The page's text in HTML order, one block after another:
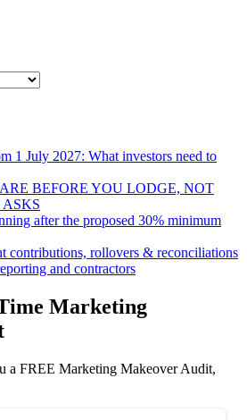
1 July 2027: What investors need to
BEFORE YOU LODGE, NOT
after the proposed 30% minimum
contributions, rollovers & reconciliations
and contractors
Marketing
a FREE Marketing Makeover Audit,